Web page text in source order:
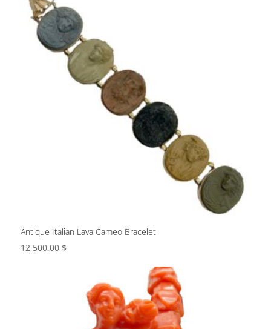
Antique Italian Lava Cameo Bracelet
12,500.00 $